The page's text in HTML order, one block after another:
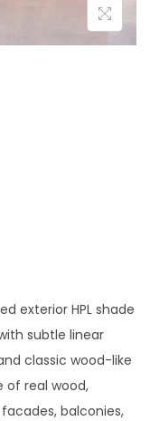
exterior HPL shade
subtle linear
classic wood-like
real wood,
balconies,